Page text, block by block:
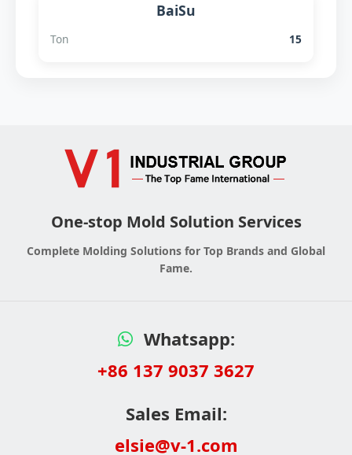
BaiSu
Ton 15
One-stop Mold Solution Services
Complete Molding Solutions for Top Brands and Global
Fame.
Whatsapp:
+86 137 9037 3627
Sales Email:
elsie@v-1.com